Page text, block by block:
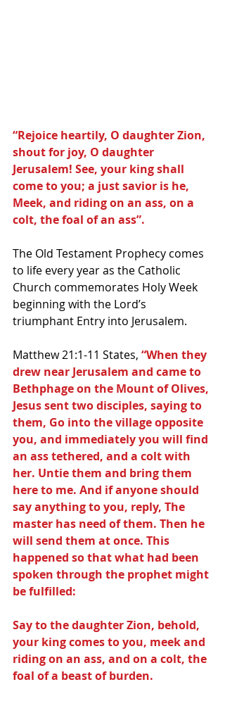
“Rejoice heartily, O daughter Zion,
shout for joy, O daughter
Jerusalem! See, your king shall
come to you; a just savior is he,
Meek, and riding on an ass, on a
colt, the foal of an ass”.
The Old Testament Prophecy comes
to life every year as the Catholic
Church commemorates Holy Week
beginning with the Lord’s
triumphant Entry into Jerusalem.
Matthew 21:1-11 States, “When they
drew near Jerusalem and came to
Bethphage on the Mount of Olives,
Jesus sent two disciples, saying to
them, Go into the village opposite
you, and immediately you will find
an ass tethered, and a colt with
her. Untie them and bring them
here to me. And if anyone should
say anything to you, reply, The
master has need of them. Then he
will send them at once. This
happened so that what had been
spoken through the prophet might
be fulfilled:
Say to the daughter Zion, behold,
your king comes to you, meek and
riding on an ass, and on a colt, the
foal of a beast of burden.